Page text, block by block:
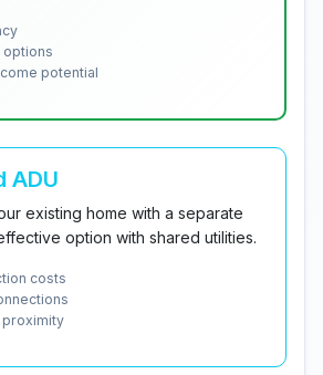
options
potential
ADU
existing home with a separate
option with shared utilities.
costs